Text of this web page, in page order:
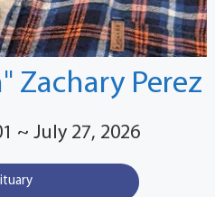
Zachary Perez
~ July 27, 2026